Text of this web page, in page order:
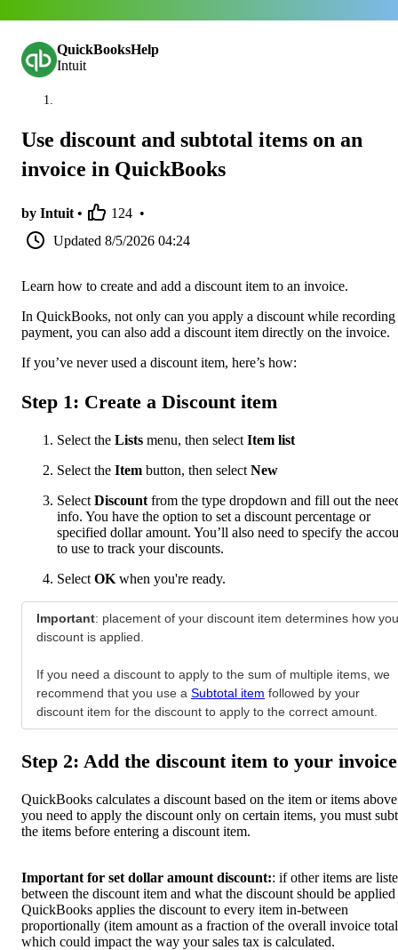
QuickBooksHelp
Intuit
Use discount and subtotal items on an
invoice in QuickBooks
by Intuit • 124 •
Updated 8/5/2026 04:24
Learn how to create and add a discount item to an invoice.
In QuickBooks, not only can you apply a discount while recording
payment, you can also add a discount item directly on the invoice.
If you’ve never used a discount item, here’s how:
Step 1: Create a Discount item
Select the Lists menu, then select Item list
Select the Item button, then select New
Select Discount from the type dropdown and fill out the
info. You have the option to set a discount percentage or
specified dollar amount. You’ll also need to specify the
to use to track your discounts.
Select OK when you're ready.
Important: placement of your discount item determines how
discount is applied.
If you need a discount to apply to the sum of multiple items, we
recommend that you use a Subtotal item followed by your
discount item for the discount to apply to the correct amount.
Step 2: Add the discount item to your invoice
QuickBooks calculates a discount based on the item or items
you need to apply the discount only on certain items, you must
the items before entering a discount item.
Important for set dollar amount discount:: if other items are
between the discount item and what the discount should be
QuickBooks applies the discount to every item in-between
proportionally (item amount as a fraction of the overall invoice
which could impact the way your sales tax is calculated.